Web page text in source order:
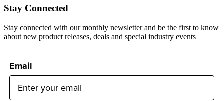
Stay Connected
Stay connected with our monthly newsletter and be the first to know
about new product releases, deals and special industry events
Email